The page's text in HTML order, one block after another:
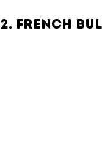
2. French